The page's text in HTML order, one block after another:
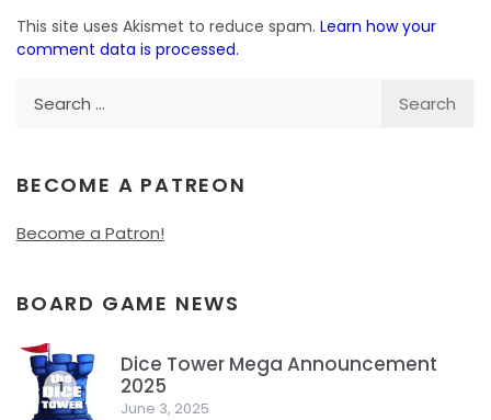
This site uses Akismet to reduce spam. Learn how your
comment data is processed.
BECOME A PATREON
Become a Patron!
BOARD GAME NEWS
1
Dice Tower Mega Announcement
2025
June 3, 2025